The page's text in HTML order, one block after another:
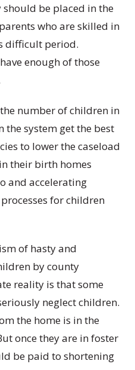
be placed in the
who are skilled in
difficult period.
enough of those
number of children in
the system get the best
to lower the caseload
their birth homes
and accelerating
for children
of hasty and
by county
reality is that some
neglect children.
the home is in the
once they are in foster
be paid to shortening